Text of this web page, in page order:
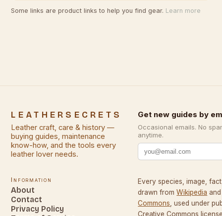
Some links are product links to help you find gear. Learn more
LEATHERSECRETS
Leather craft, care & history —
buying guides, maintenance
know-how, and the tools every
leather lover needs.
Get new guides by
Occasional emails. No
anytime.
Information
About
Contact
Privacy Policy
Every species, image,
drawn from Wikipedia and
Commons, used under
Creative Commons